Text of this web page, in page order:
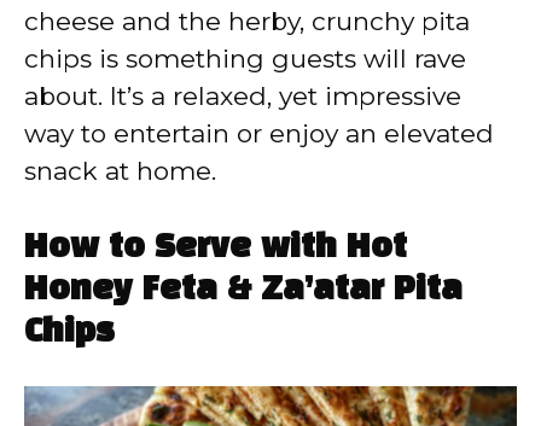
cheese and the herby, crunchy pita
chips is something guests will rave
about. It’s a relaxed, yet impressive
way to entertain or enjoy an elevated
snack at home.
How to Serve with Hot
Honey Feta & Za’atar Pita
Chips